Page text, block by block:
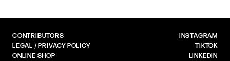
CONTRIBUTORS
LEGAL / PRIVACY POLICY
ONLINE SHOP
INSTAGRAM
TIKTOK
LINKEDIN